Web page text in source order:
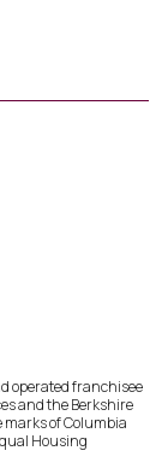
operated franchisee
and the Berkshire
marks of Columbia
Housing